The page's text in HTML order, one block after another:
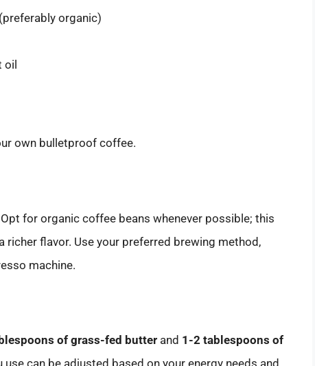
organic)
oil
own bulletproof coffee.
for organic coffee beans whenever possible; this
flavor. Use your preferred brewing method,
machine.
of grass-fed butter and 1-2 tablespoons of